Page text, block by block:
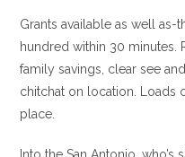
Grants available as well as-
hundred within 30 minutes.
family savings, clear see
chitchat on location. Loads
place.